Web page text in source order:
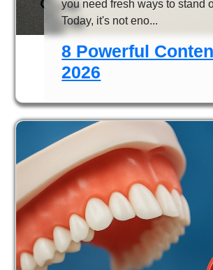
8 Powerful
2026
you need fresh ways to stand
Today, it's not eno...